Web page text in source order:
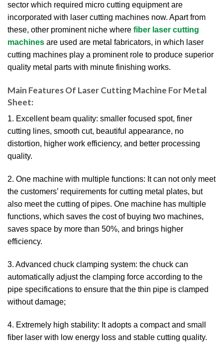
sector which required micro cutting equipment are
incorporated with laser cutting machines now. Apart from
these, other prominent niche where fiber laser cutting
machines are used are metal fabricators, in which laser
cutting machines play a prominent role to produce superior
quality metal parts with minute finishing works.
Main Features Of Laser Cutting Machine For Metal
Sheet:
1. Excellent beam quality: smaller focused spot, finer
cutting lines, smooth cut, beautiful appearance, no
distortion, higher work efficiency, and better processing
quality.
2. One machine with multiple functions: It can not only meet
the customers’ requirements for cutting metal plates, but
also meet the cutting of pipes. One machine has multiple
functions, which saves the cost of buying two machines,
saves space by more than 50%, and brings higher
efficiency.
3. Advanced chuck clamping system: the chuck can
automatically adjust the clamping force according to the
pipe specifications to ensure that the thin pipe is clamped
without damage;
4. Extremely high stability: It adopts a compact and small
fiber laser with low energy loss and stable cutting quality.